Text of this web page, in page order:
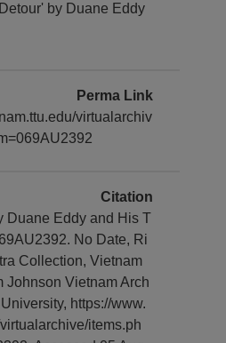
by Duane Eddy
Perma Link
virtualarchiv
Citation
Duane Eddy and His T
No Date, Ri
Collection, Vietnam
Johnson Vietnam Arch
https://www.
items.ph